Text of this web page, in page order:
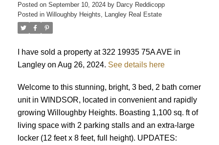
Posted on September 10, 2024 by Darcy Reddicopp
Posted in Willoughby Heights, Langley Real Estate
I have sold a property at 322 19935 75A AVE in
Langley on Aug 26, 2024. See details here
Welcome to this stunning, bright, 3 bed, 2 bath corner
unit in WINDSOR, located in convenient and rapidly
growing Willoughby Heights. Boasting 1,100 sq. ft of
living space with 2 parking stalls and an extra-large
locker (12 feet x 8 feet, full height). UPDATES: